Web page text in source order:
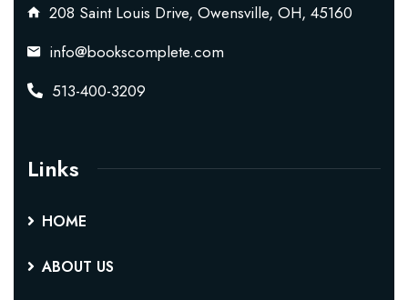
208 Saint Louis Drive, Owensville, OH, 45160
info@bookscomplete.com
513-400-3209
Links
HOME
ABOUT US